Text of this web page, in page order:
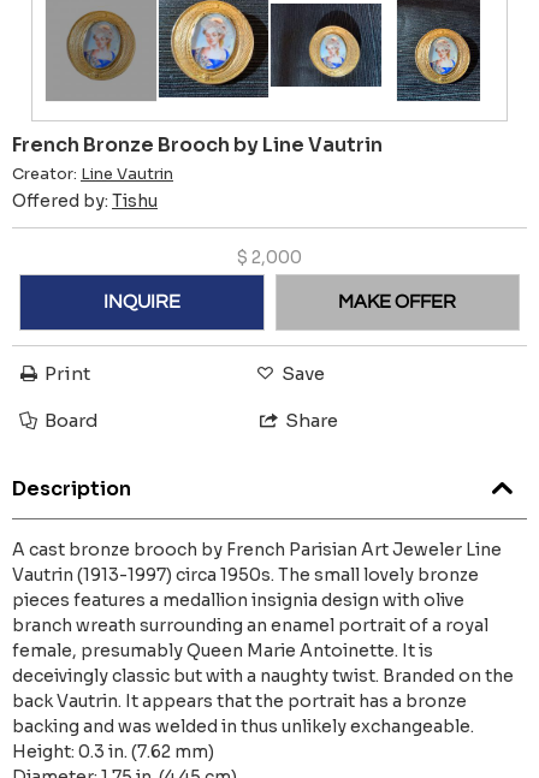
French Bronze Brooch by Line Vautrin
Creator: Line Vautrin
Offered by: Tishu
$ 2,000
INQUIRE MAKE OFFER
Print Save
Board Share
Description
A cast bronze brooch by French Parisian Art Jeweler Line
Vautrin (1913-1997) circa 1950s. The small lovely bronze
pieces features a medallion insignia design with olive
branch wreath surrounding an enamel portrait of a royal
female, presumably Queen Marie Antoinette. It is
deceivingly classic but with a naughty twist. Branded on the
back Vautrin. It appears that the portrait has a bronze
backing and was welded in thus unlikely exchangeable.
Height: 0.3 in. (7.62 mm)